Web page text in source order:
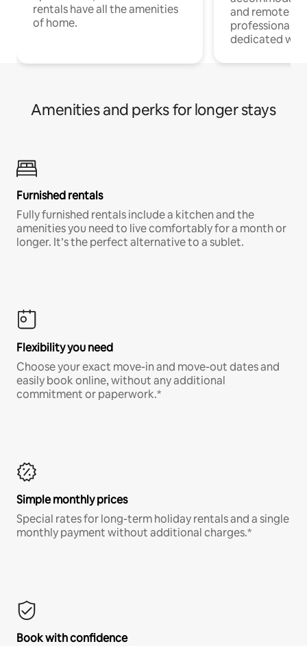
rentals have all the amenities
of home.
and remote
professionals
dedicated
Amenities and perks for longer stays
Furnished rentals
Fully furnished rentals include a kitchen and the
amenities you need to live comfortably for a month or
longer. It’s the perfect alternative to a sublet.
Flexibility you need
Choose your exact move-in and move-out dates and
easily book online, without any additional
commitment or paperwork.*
Simple monthly prices
Special rates for long-term holiday rentals and a single
monthly payment without additional charges.*
Book with confidence